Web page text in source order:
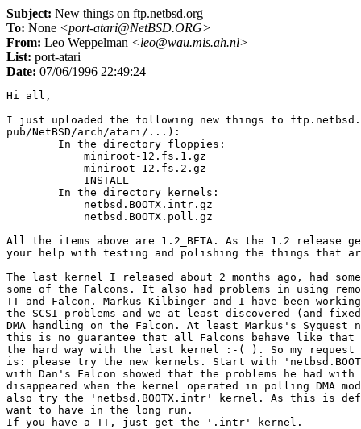
Subject: New things on ftp.netbsd.org
To: None <port-atari@NetBSD.ORG>
From: Leo Weppelman <leo@wau.mis.ah.nl>
List: port-atari
Date: 07/06/1996 22:49:24
Hi all,
I just uploaded the following new things to
pub/NetBSD/arch/atari/...):
All the items above are 1.2_BETA. As the 1.2 release
your help with testing and polishing the things that
The last kernel I released about 2 months ago, had
some of the Falcons. It also had problems in using
TT and Falcon. Markus Kilbinger and I have been
the SCSI-problems and we at least discovered (and
DMA handling on the Falcon. At least Markus's Syquest
this is no guarantee that all Falcons behave like that
the hard way with the last kernel :-( ). So my request
is: please try the new kernels. Start with
with Dan's Falcon showed that the problems he had
disappeared when the kernel operated in polling DMA
also try the 'netbsd.BOOTX.intr' kernel. As this is
want to have in the long run.
If you have a TT, just get the '.intr' kernel.